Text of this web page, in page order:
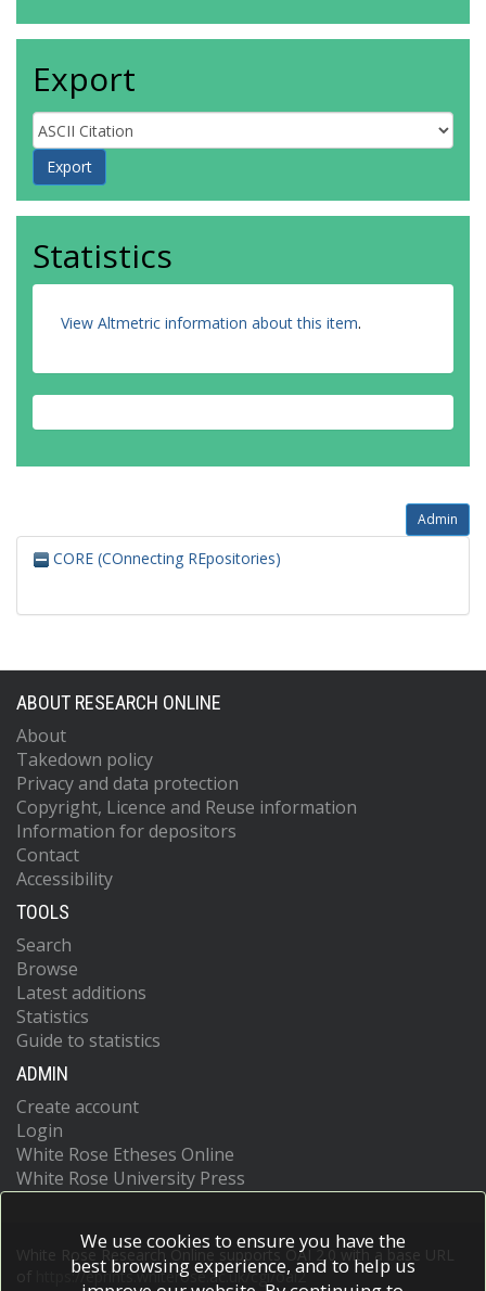
Export
Statistics
View Altmetric information about this item.
Admin
CORE (COnnecting REpositories)
ABOUT RESEARCH ONLINE
About
Takedown policy
Privacy and data protection
Copyright, Licence and Reuse information
Information for depositors
Contact
Accessibility
TOOLS
Search
Browse
Latest additions
Statistics
Guide to statistics
ADMIN
Create account
Login
White Rose Etheses Online
White Rose University Press
White Rose Research Online supports OAI 2.0 with a base URL
https://eprints.whiterose.ac.uk/cgi/oai2
We use cookies to ensure you have the
best browsing experience, and to help us